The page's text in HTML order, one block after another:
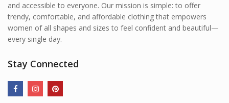
and accessible to everyone. Our mission is simple: to offer
trendy, comfortable, and affordable clothing that empowers
women of all shapes and sizes to feel confident and beautiful—
every single day.
Stay Connected